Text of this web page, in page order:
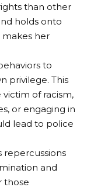
than other
holds onto
her
to
privilege. This
of racism,
or engaging in
lead to police
repercussions
and
those